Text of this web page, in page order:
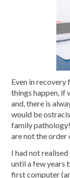
Even in recovery
things happen, if
and, there is
would be
family
are not the order
I had not
until a few years
first computer